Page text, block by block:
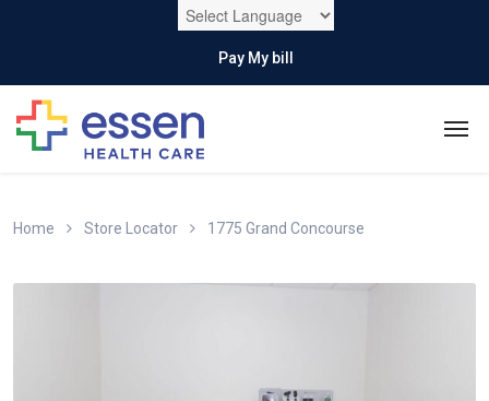
Pay My bill
Home Store Locator 1775 Grand Concourse